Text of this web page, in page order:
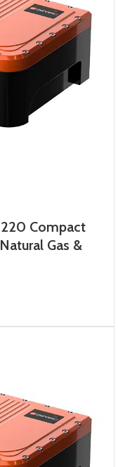
Compact
Gas &